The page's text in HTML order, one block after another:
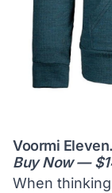
Voormi
Buy Now —
When